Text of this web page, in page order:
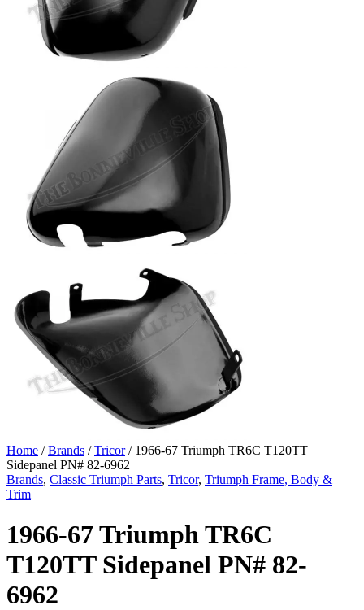
Home /Brands /Tricor/ 1966-67 Triumph TR6C T120TT
Sidepanel PN# 82-6962
Brands, Classic Triumph Parts, Tricor, Triumph Frame, Body &
Trim
1966-67 Triumph TR6C
T120TT Sidepanel PN# 82-
6962